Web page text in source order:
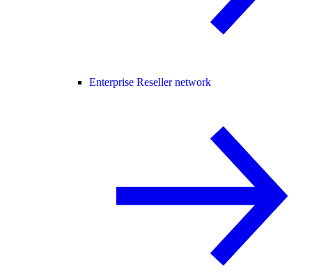
Enterprise Reseller network